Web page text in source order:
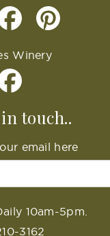
Winery
touch..
email here
10am-5pm.
3162